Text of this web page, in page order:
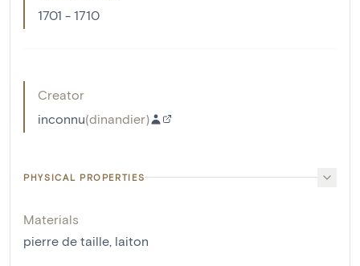
1701 - 1710
Creator
inconnu(dinandier)
PHYSICAL PROPERTIES
Materials
pierre de taille laiton